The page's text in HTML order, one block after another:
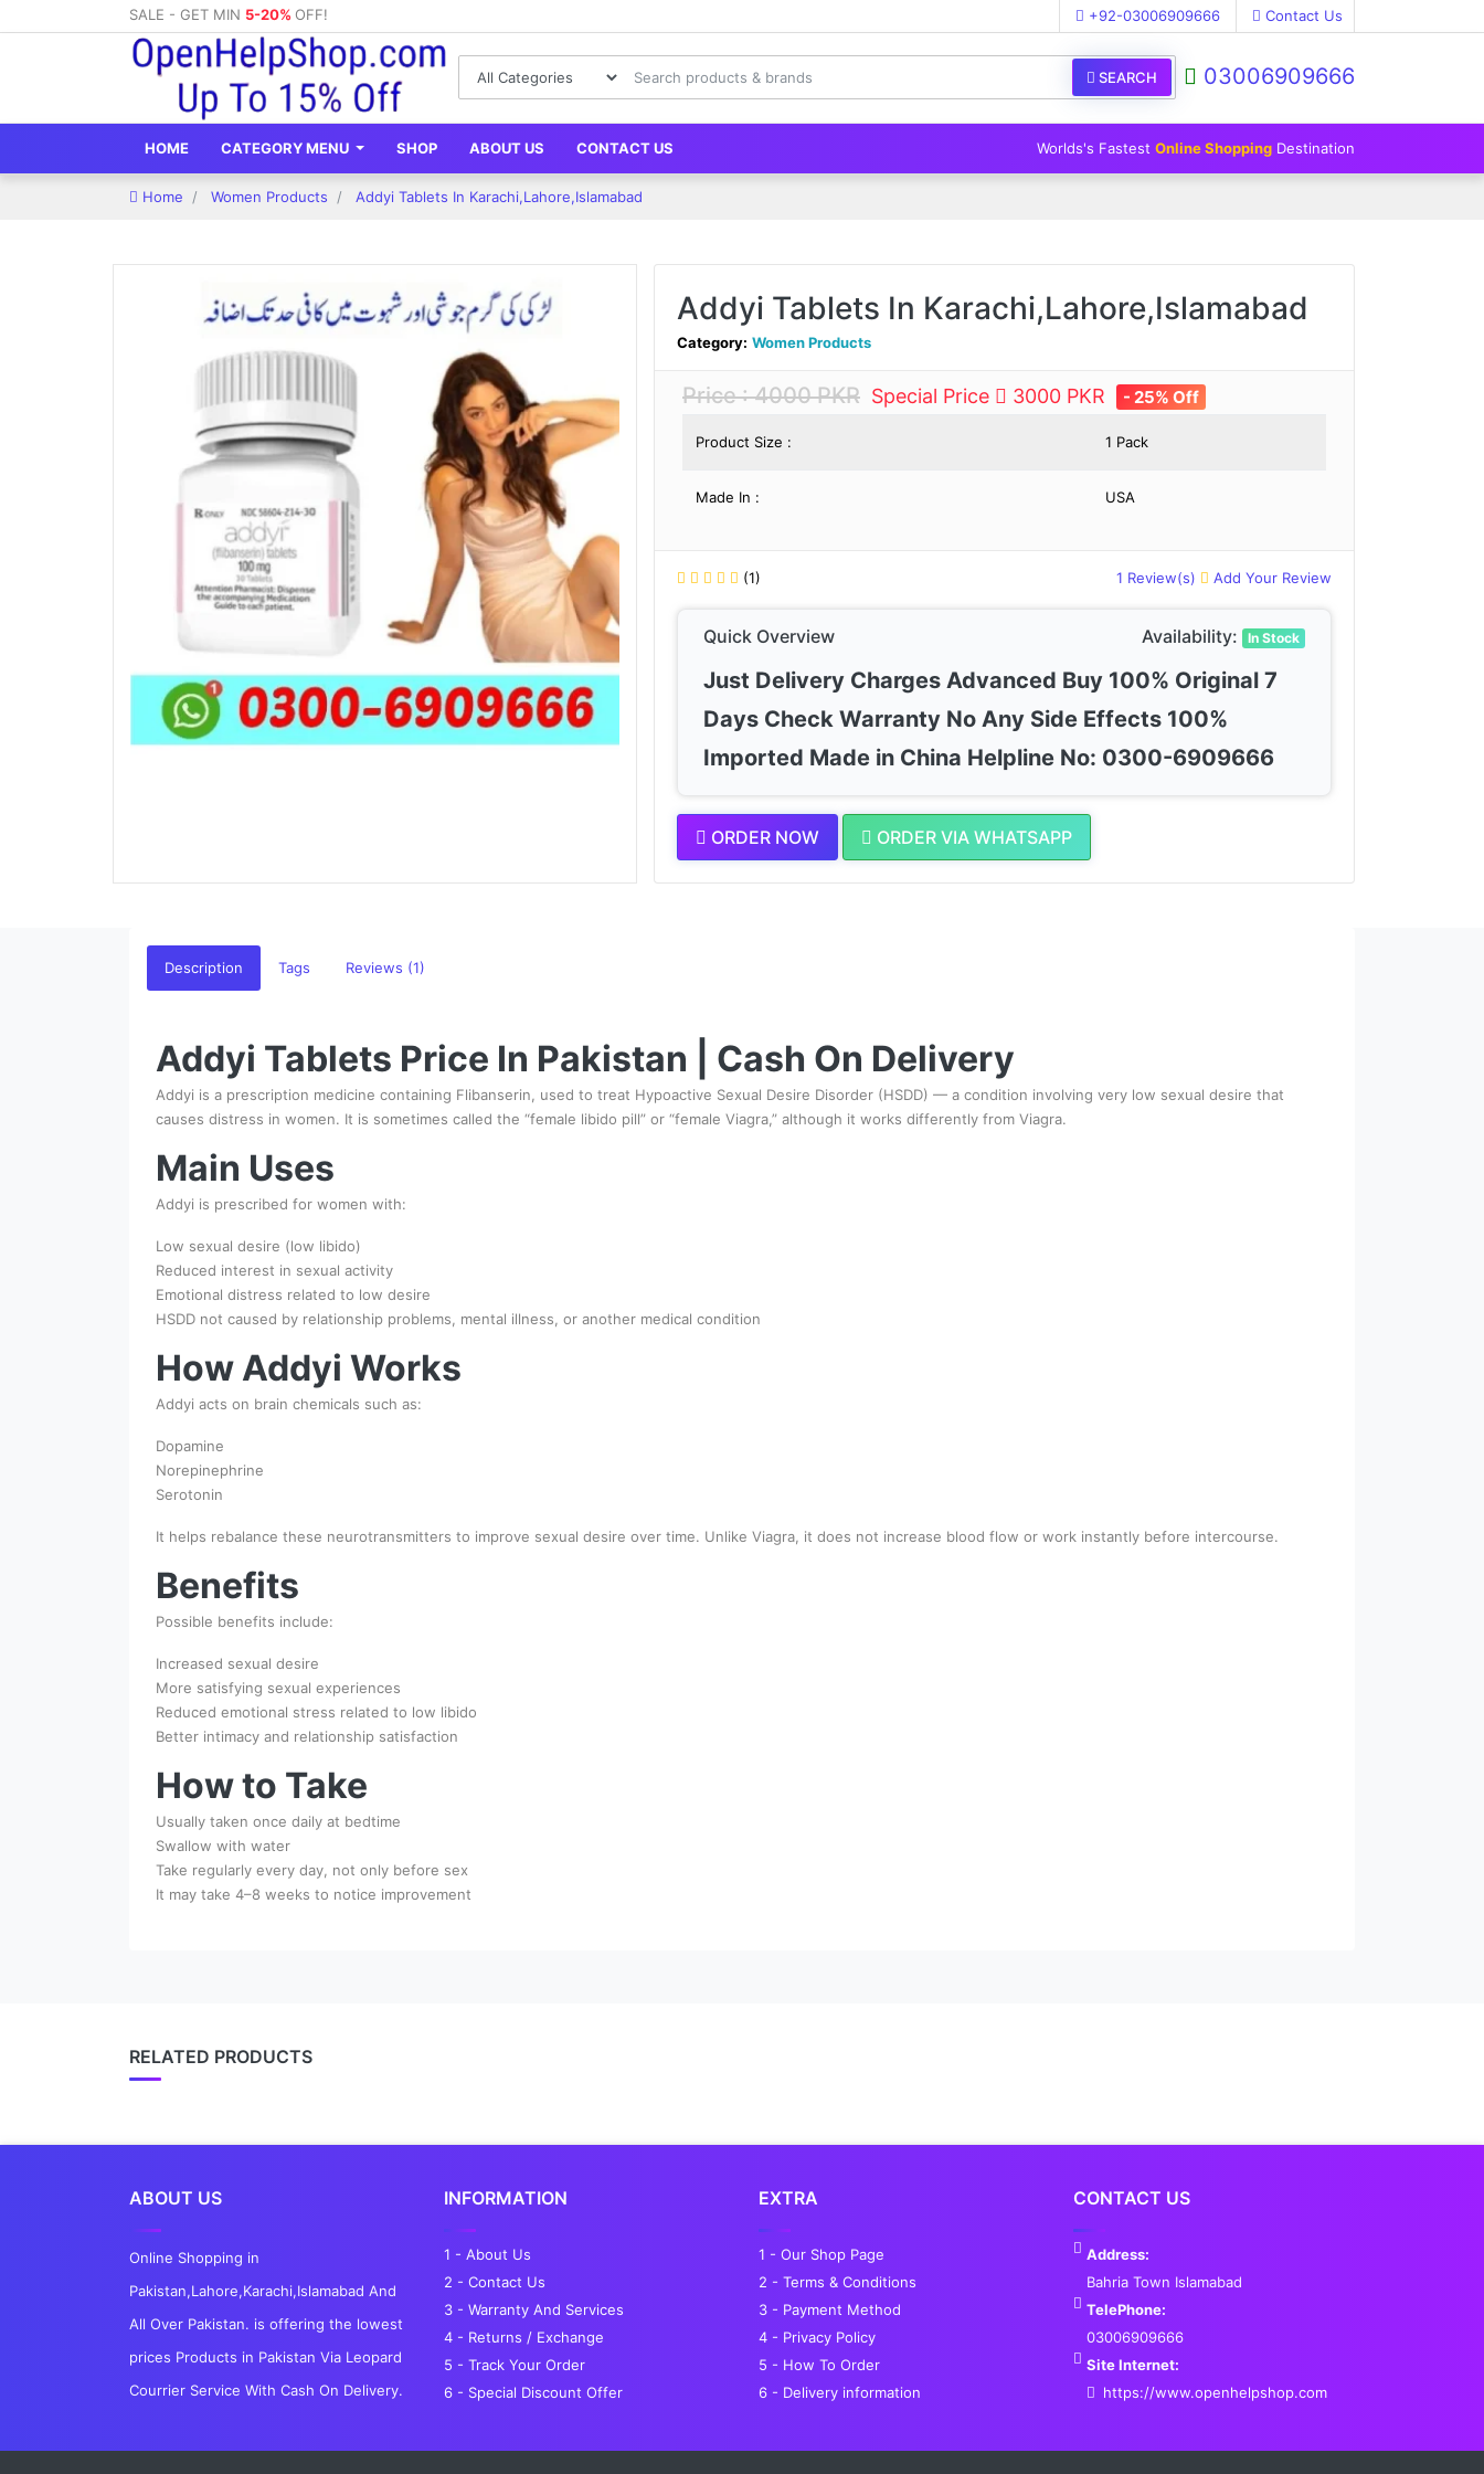
SALE - GET MIN 5-20% OFF! +92-03006909666 Contact Us
SEARCH 03006909666
HOME CATEGORY MENU SHOP ABOUT US CONTACT US Worlds's Fastest Online Shopping Destination
Home Women Products Addyi Tablets In Karachi,Lahore,Islamabad
Addyi Tablets In Karachi,Lahore,Islamabad
Category: Women Products
Price : 4000 PKR Special Price 3000 PKR - 25% Off
Product Size : 1 Pack
Made In : USA
(1) 1 Review(s) Add Your Review
Quick Overview Availability: In Stock
Just Delivery Charges Advanced Buy 100% Original 7
Days Check Warranty No Any Side Effects 100%
Imported Made in China Helpline No: 0300-6909666
ORDER NOW ORDER VIA WHATSAPP
Description Tags Reviews (1)
Addyi Tablets Price In Pakistan | Cash On Delivery
Addyi is a prescription medicine containing Flibanserin, used to treat Hypoactive Sexual Desire Disorder (HSDD) — a condition involving very low sexual desire that
causes distress in women. It is sometimes called the “female libido pill” or “female Viagra,” although it works differently from Viagra.
Main Uses
Addyi is prescribed for women with:
Low sexual desire (low libido)
Reduced interest in sexual activity
Emotional distress related to low desire
HSDD not caused by relationship problems, mental illness, or another medical condition
How Addyi Works
Addyi acts on brain chemicals such as:
Dopamine
Norepinephrine
Serotonin
It helps rebalance these neurotransmitters to improve sexual desire over time. Unlike Viagra, it does not increase blood flow or work instantly before intercourse.
Benefits
Possible benefits include:
Increased sexual desire
More satisfying sexual experiences
Reduced emotional stress related to low libido
Better intimacy and relationship satisfaction
How to Take
Usually taken once daily at bedtime
Swallow with water
Take regularly every day, not only before sex
It may take 4–8 weeks to notice improvement
RELATED PRODUCTS
ABOUT US
Online Shopping in
Pakistan,Lahore,Karachi,Islamabad And
All Over Pakistan. is offering the lowest
prices Products in Pakistan Via Leopard
Courrier Service With Cash On Delivery.
INFORMATION
1 - About Us
2 - Contact Us
3 - Warranty And Services
4 - Returns / Exchange
5 - Track Your Order
6 - Special Discount Offer
EXTRA
1 - Our Shop Page
2 - Terms & Conditions
3 - Payment Method
4 - Privacy Policy
5 - How To Order
6 - Delivery information
CONTACT US
Address:
Bahria Town Islamabad
TelePhone:
03006909666
Site Internet:
https://www.openhelpshop.com